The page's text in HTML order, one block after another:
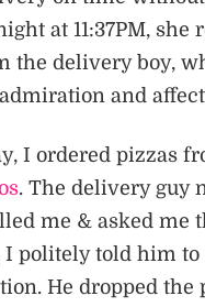
at 11:37PM, she
the delivery boy,
and
I ordered pizzas
. The delivery guy
me & asked me
I politely told him to
He dropped the